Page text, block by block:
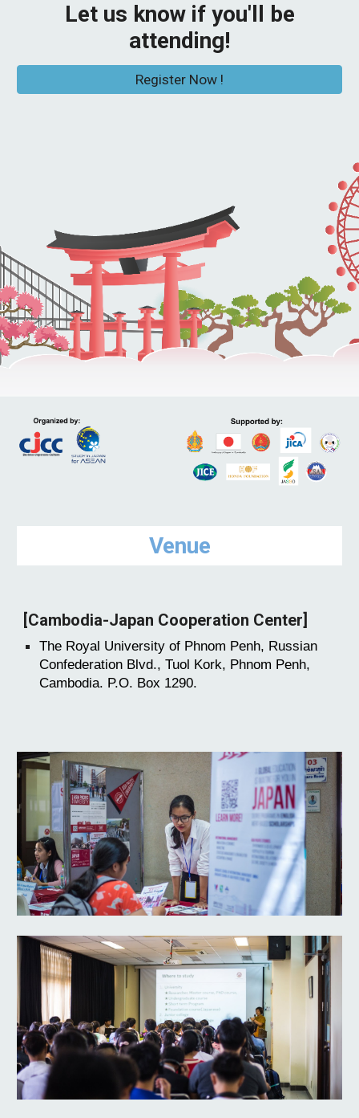
Let us know if you'll be
attending!
Register Now !
Venue
[Cambodia-Japan Cooperation Center]
The Royal University of Phnom Penh, Russian
Confederation Blvd., Tuol Kork, Phnom Penh,
Cambodia. P.O. Box 1290.